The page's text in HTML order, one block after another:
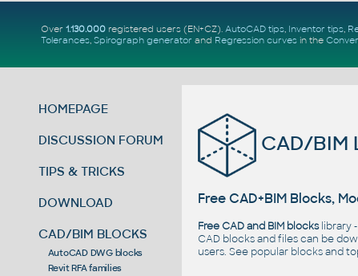
Over 1.130.000registered users (EN+CZ). AutoCAD tips, Inventor tips,
Tolerances, Spirograph generator and Regression curvesin the
HOMEPAGE
DISCUSSION FORUM
TIPS & TRICKS
DOWNLOAD
CAD/BIM BLOCKS
AutoCAD DWG blocks
Revit RFA families
CAD/BIM
Free CAD+BIM Blocks,
Free CAD and BIM blockslibrary -
CAD blocks and files can be
users. See popular blocksand